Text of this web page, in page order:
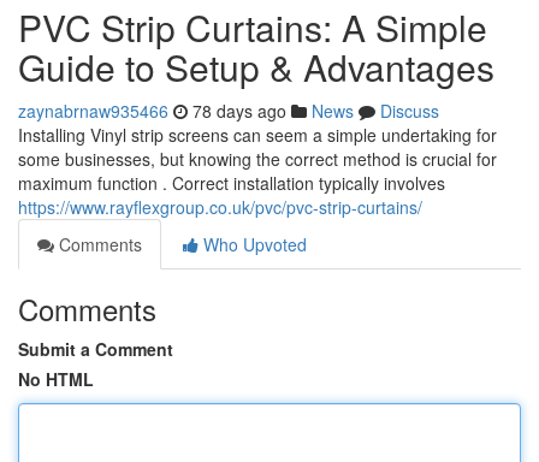
PVC Strip Curtains: A Simple
Guide to Setup & Advantages
zaynabrnaw935466 78 days ago News
Discuss
Installing Vinyl strip screens can seem a simple undertaking for
some businesses, but knowing the correct method is crucial for
maximum function . Correct installation typically involves
https://www.rayflexgroup.co.uk/pvc/pvc-strip-curtains/
Comments
Who Upvoted
Comments
Submit a Comment
No HTML